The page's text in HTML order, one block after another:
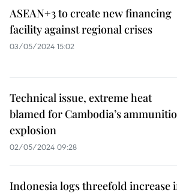
ASEAN+3 to create new financing
facility against regional crises
03/05/2024 15:02
Technical issue, extreme heat
blamed for Cambodia’s
explosion
02/05/2024 09:28
Indonesia logs threefold increase